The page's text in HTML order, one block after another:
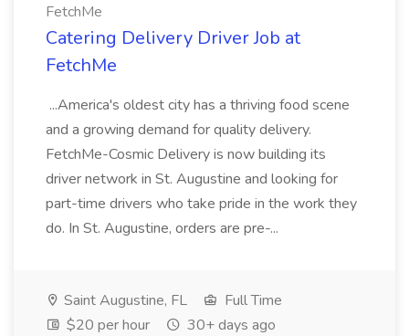
FetchMe
Catering Delivery Driver Job at
FetchMe
...America's oldest city has a thriving food scene
and a growing demand for quality delivery.
FetchMe-Cosmic Delivery is now building its
driver network in St. Augustine and looking for
part-time drivers who take pride in the work they
do. In St. Augustine, orders are pre-...
Saint Augustine, FL
Full Time
$20 per hour
30+ days ago